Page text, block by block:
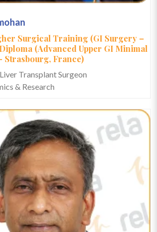
Surgical Training (GI Surgery –
(Advanced Upper GI Minimal
Strasbourg, France)
Transplant Surgeon
& Research